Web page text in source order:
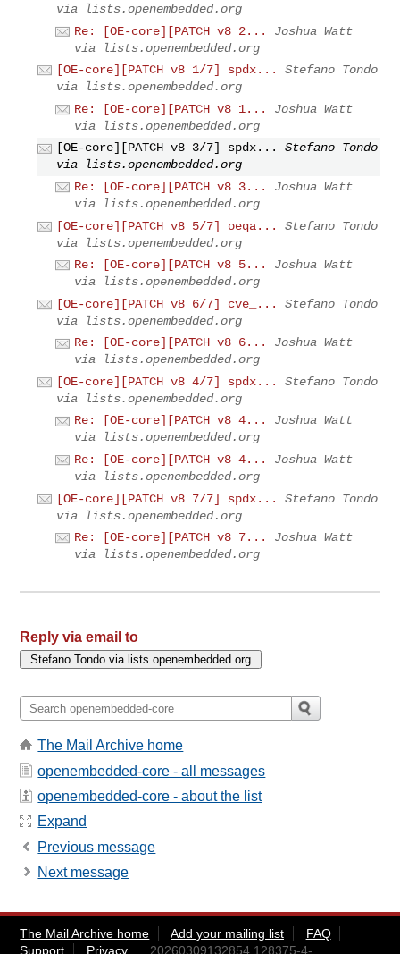
via lists.openembedded.org
Re: [OE-core][PATCH v8 2...
Joshua Watt
via lists.openembedded.org
[OE-core][PATCH v8 1/7] spdx...
Stefano Tondo
via lists.openembedded.org
Re: [OE-core][PATCH v8 1...
Joshua Watt
via lists.openembedded.org
[OE-core][PATCH v8 3/7] spdx...
Stefano Tondo
via lists.openembedded.org
Re: [OE-core][PATCH v8 3...
Joshua Watt
via lists.openembedded.org
[OE-core][PATCH v8 5/7] oeqa...
Stefano Tondo
via lists.openembedded.org
Re: [OE-core][PATCH v8 5...
Joshua Watt
via lists.openembedded.org
[OE-core][PATCH v8 6/7] cve_...
Stefano Tondo
via lists.openembedded.org
Re: [OE-core][PATCH v8 6...
Joshua Watt
via lists.openembedded.org
[OE-core][PATCH v8 4/7] spdx...
Stefano Tondo
via lists.openembedded.org
Re: [OE-core][PATCH v8 4...
Joshua Watt
via lists.openembedded.org
Re: [OE-core][PATCH v8 4...
Joshua Watt
via lists.openembedded.org
[OE-core][PATCH v8 7/7] spdx...
Stefano Tondo
via lists.openembedded.org
Re: [OE-core][PATCH v8 7...
Joshua Watt
via lists.openembedded.org
Reply via email to
The Mail Archive home
openembedded-core - all messages
openembedded-core - about the list
Expand
Previous message
Next message
The Mail Archive home Add your mailing list
FAQ
Support
Privacy 20260309132854.128375-4-